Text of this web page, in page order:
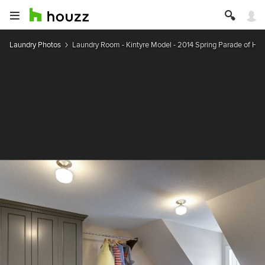
Laundry Photos Laundry Room - Kintyre Model - 2014 Spring Parade of